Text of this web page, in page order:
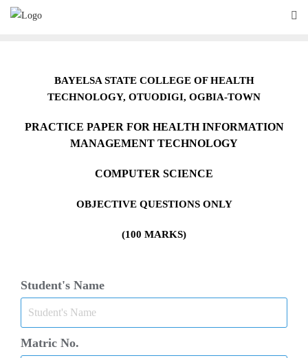
Skip
BAYELSA STATE COLLEGE OF HEALTH
TECHNOLOGY, OTUODIGI, OGBIA-TOWN
PRACTICE PAPER FOR HEALTH INFORMATION
MANAGEMENT TECHNOLOGY
COMPUTER SCIENCE
OBJECTIVE QUESTIONS ONLY
(100 MARKS)
Student's Name
Matric No.